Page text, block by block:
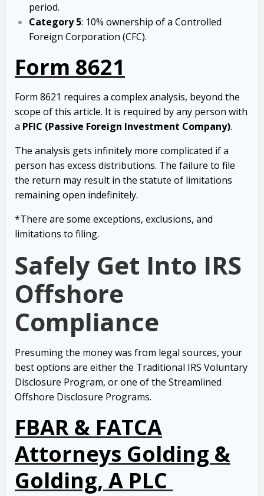
period.
Category 5: 10% ownership of a Controlled
Foreign Corporation (CFC).
Form 8621
Form 8621 requires a complex analysis, beyond the
scope of this article. It is required by any person with
a PFIC (Passive Foreign Investment Company).
The analysis gets infinitely more complicated if a
person has excess distributions. The failure to file
the return may result in the statute of limitations
remaining open indefinitely.
*There are some exceptions, exclusions, and
limitations to filing.
Safely Get Into IRS
Offshore
Compliance
Presuming the money was from legal sources, your
best options are either the Traditional IRS Voluntary
Disclosure Program, or one of the Streamlined
Offshore Disclosure Programs.
FBAR & FATCA
Attorneys Golding &
Golding, A PLC